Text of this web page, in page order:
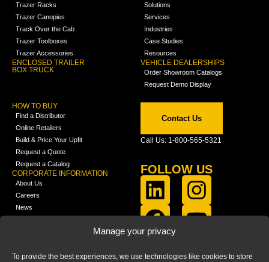
Manage your privacy
To provide the best experiences, we use technologies like cookies to store
Trazer Racks
Trazer Canopies
Track Over the Cab
Trazer Toolboxes
Trazer Accessories
ENCLOSED TRAILER
BOX TRUCK
Solutions
Services
Industries
Case Studies
Resources
VEHICLE DEALERSHIPS
Order Showroom Catalogs
Request Demo Display
HOW TO BUY
Find a Distributor
Online Retailers
Build & Price Your Upfit
Request a Quote
Request a Catalog
CORPORATE INFORMATION
About Us
Careers
News
Contact Us
Call Us: 1-800-565-5321
FOLLOW US